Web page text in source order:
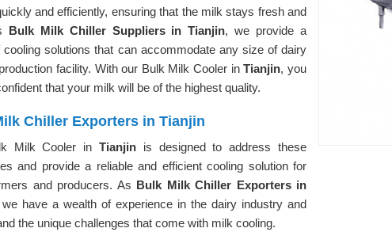
and efficiently, ensuring that the milk stays fresh and
Bulk Milk Chiller Suppliers in Tianjin, we provide a
cooling solutions that can accommodate any size of dairy
facility. With our Bulk Milk Cooler inTianjin, you
that your milk will be of the highest quality.
Chiller Exporters in Tianjin
Milk Cooler in Tianjin is designed to address these
and provide a reliable and efficient cooling solution for
and producers. As Bulk Milk Chiller Exporters in
have a wealth of experience in the dairy industry and
the unique challenges that come with milk cooling.